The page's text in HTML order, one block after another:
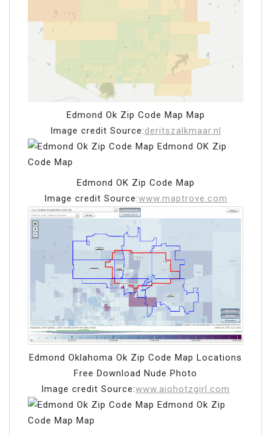
Edmond Ok Zip Code Map Map
Image credit Source:deritszalkmaar.nl
Edmond OK Zip Code Map
Image credit Source:www.maptrove.com
Edmond Oklahoma Ok Zip Code Map Locations
Free Download Nude Photo
Image credit Source:www.aiohotzgirl.com